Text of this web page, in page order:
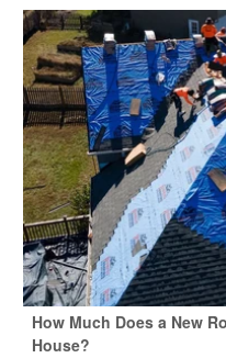
How Much Does a New
House?